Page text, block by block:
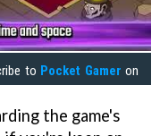
to Pocket Gamer on
the game's